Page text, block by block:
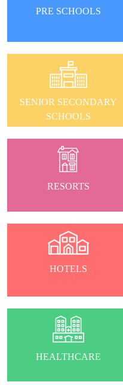
PRE SCHOOLS
SENIOR SECONDARY
SCHOOLS
RESORTS
HOTELS
HEALTHCARE